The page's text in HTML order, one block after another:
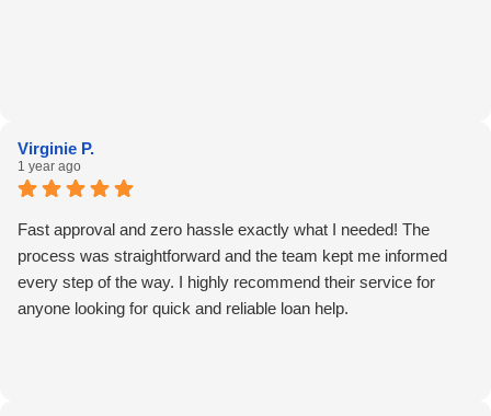
Virginie P.
1 year ago
Fast approval and zero hassle exactly what I needed! The
process was straightforward and the team kept me informed
every step of the way. I highly recommend their service for
anyone looking for quick and reliable loan help.